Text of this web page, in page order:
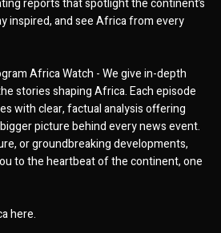
reports that spotlight the continent’s
inspired, and see Africa from every
Africa Watch - We give in-depth
stories shaping Africa. Each episode
with clear, factual analysis offering
picture behind every news event.
or groundbreaking developments,
to the heartbeat of the continent, one
here.